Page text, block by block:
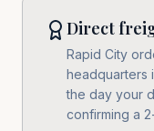
Direct
Rapid City
headquarters
the day your
confirming a